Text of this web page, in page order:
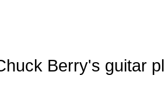
Berry's guitar